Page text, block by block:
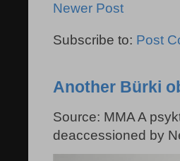
Newer Post
Subscribe to: Post
Another Bürki
Source: MMA A
deaccessioned by